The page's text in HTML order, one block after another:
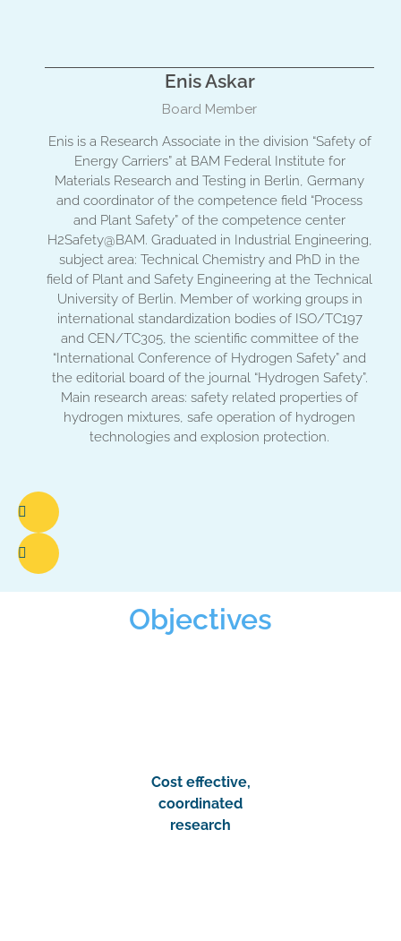
Enis Askar
Board Member
Enis is a Research Associate in the division “Safety of
Energy Carriers” at BAM Federal Institute for
Materials Research and Testing in Berlin, Germany
and coordinator of the competence field “Process
and Plant Safety” of the competence center
H2Safety@BAM. Graduated in Industrial Engineering,
subject area: Technical Chemistry and PhD in the
field of Plant and Safety Engineering at the Technical
University of Berlin. Member of working groups in
international standardization bodies of ISO/TC197
and CEN/TC305, the scientific committee of the
“International Conference of Hydrogen Safety” and
the editorial board of the journal “Hydrogen Safety”.
Main research areas: safety related properties of
hydrogen mixtures, safe operation of hydrogen
technologies and explosion protection.
Objectives
Cost effective,
coordinated
research